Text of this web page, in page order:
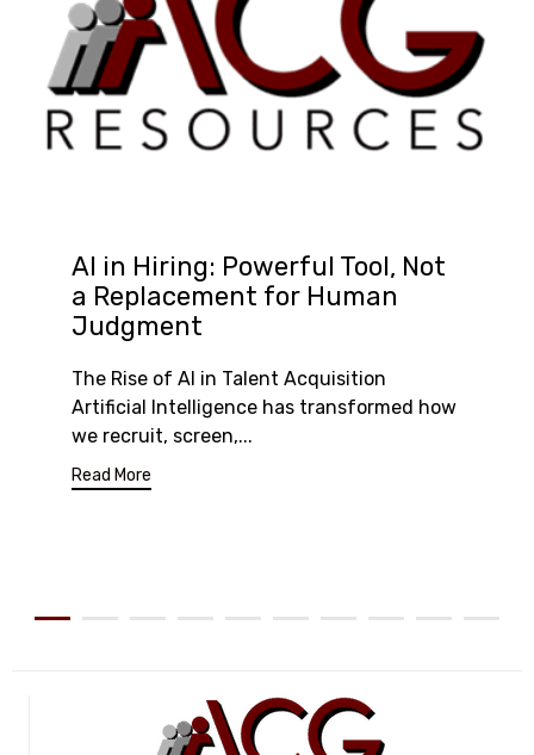
AI in Hiring: Powerful Tool, Not
a Replacement for Human
Judgment
The Rise of AI in Talent Acquisition
Artificial Intelligence has transformed how
we recruit, screen,...
Read More